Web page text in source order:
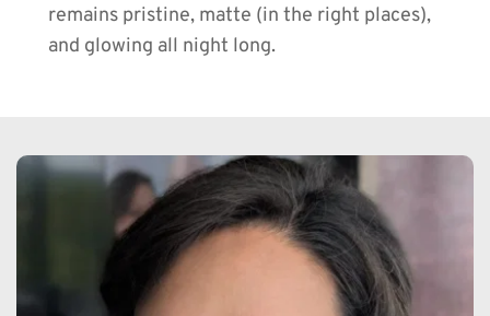
remains pristine, matte (in the right places),
and glowing all night long.